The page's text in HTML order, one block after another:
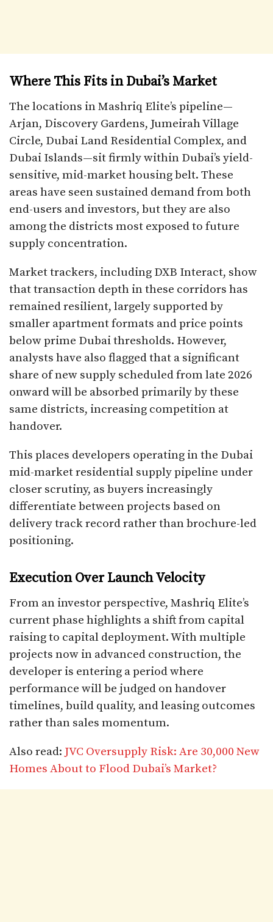
Where This Fits in Dubai’s Market
The locations in Mashriq Elite’s pipeline—
Arjan, Discovery Gardens, Jumeirah Village
Circle, Dubai Land Residential Complex, and
Dubai Islands—sit firmly within Dubai’s yield-
sensitive, mid-market housing belt. These
areas have seen sustained demand from both
end-users and investors, but they are also
among the districts most exposed to future
supply concentration.
Market trackers, including DXB Interact, show
that transaction depth in these corridors has
remained resilient, largely supported by
smaller apartment formats and price points
below prime Dubai thresholds. However,
analysts have also flagged that a significant
share of new supply scheduled from late 2026
onward will be absorbed primarily by these
same districts, increasing competition at
handover.
This places developers operating in the Dubai
mid-market residential supply pipeline under
closer scrutiny, as buyers increasingly
differentiate between projects based on
delivery track record rather than brochure-led
positioning.
Execution Over Launch Velocity
From an investor perspective, Mashriq Elite’s
current phase highlights a shift from capital
raising to capital deployment. With multiple
projects now in advanced construction, the
developer is entering a period where
performance will be judged on handover
timelines, build quality, and leasing outcomes
rather than sales momentum.
Also read: JVC Oversupply Risk: Are 30,000 New
Homes About to Flood Dubai’s Market?